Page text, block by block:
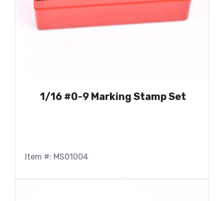
1/16 #0-9 Marking Stamp Set
Item #: MS01004